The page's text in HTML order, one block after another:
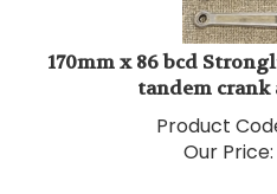
170mm x 86 bcd
tandem crank
Product
Our Price: